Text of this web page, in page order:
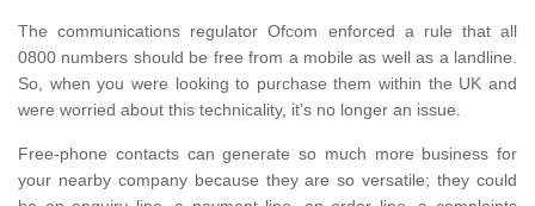
The communications regulator Ofcom enforced a rule that all
0800 numbers should be free from a mobile as well as a landline.
So, when you were looking to purchase them within the UK and
were worried about this technicality, it’s no longer an issue.
Free-phone contacts can generate so much more business for
your nearby company because they are so versatile; they could